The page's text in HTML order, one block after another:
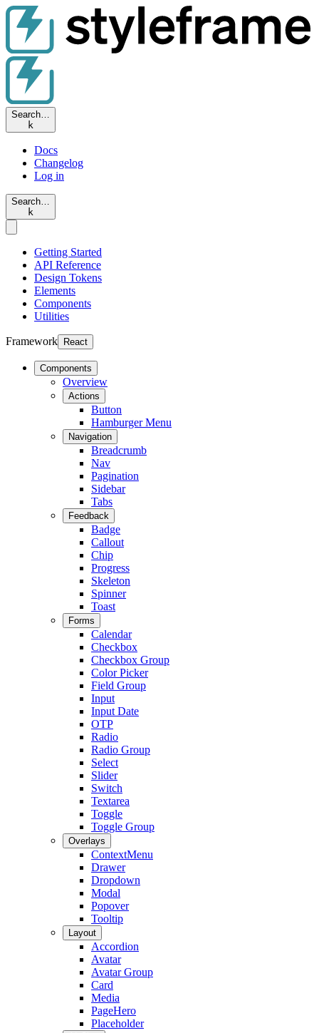
Search…
k
Docs
Changelog
Log in
Search…
k
Getting Started
API Reference
Design Tokens
Elements
Components
Utilities
Framework React
Components
Overview
Actions
Button
Hamburger Menu
Navigation
Breadcrumb
Nav
Pagination
Sidebar
Tabs
Feedback
Badge
Callout
Chip
Progress
Skeleton
Spinner
Toast
Forms
Calendar
Checkbox
Checkbox Group
Color Picker
Field Group
Input
Input Date
OTP
Radio
Radio Group
Select
Slider
Switch
Textarea
Toggle
Toggle Group
Overlays
ContextMenu
Drawer
Dropdown
Modal
Popover
Tooltip
Layout
Accordion
Avatar
Avatar Group
Card
Media
PageHero
Placeholder